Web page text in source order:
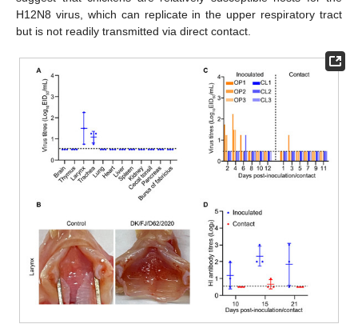
H12N8 virus, which can replicate in the upper respiratory tract
but is not readily transmitted via direct contact.